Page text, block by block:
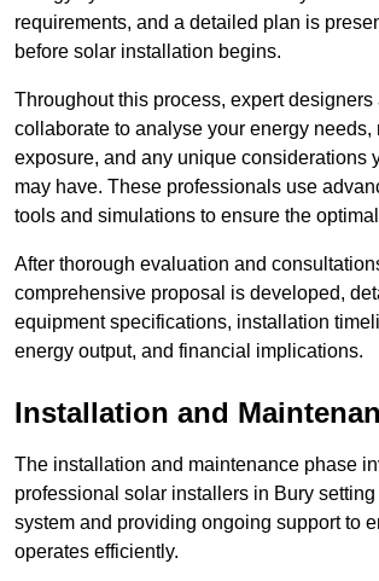
requirements, and a detailed plan is
before solar installation begins.
Throughout this process, expert
collaborate to analyse your energy needs,
exposure, and any unique considerations
may have. These professionals use
tools and simulations to ensure the
After thorough evaluation and
comprehensive proposal is developed,
equipment specifications, installation
energy output, and financial implications.
Installation and
The installation and maintenance phase
professional solar installers in Bury
system and providing ongoing support to
operates efficiently.